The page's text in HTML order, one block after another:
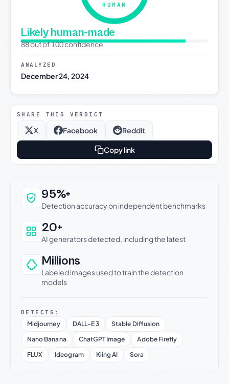
HUMAN
Likely human-made
88 out of 100 confidence
ANALYZED
December 24, 2024
SHARE THIS VERDICT
X Facebook Reddit
Copy link
Why this verdict can be trusted
95%+
Detection accuracy on independent benchmarks
20+
AI generators detected, including the latest
Millions
Labeled images used to train the detection
models
DETECTS:
Midjourney DALL-E 3
Stable Diffusion
Nano Banana
ChatGPT Image
Adobe Firefly
FLUX
Ideogram Kling AI Sora